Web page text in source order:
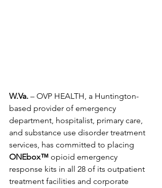
W.Va. – OVP HEALTH, a Huntington-
based provider of emergency
department, hospitalist, primary care,
and substance use disorder treatment
services, has committed to placing
ONEbox™ opioid emergency
response kits in all 28 of its outpatient
treatment facilities and corporate